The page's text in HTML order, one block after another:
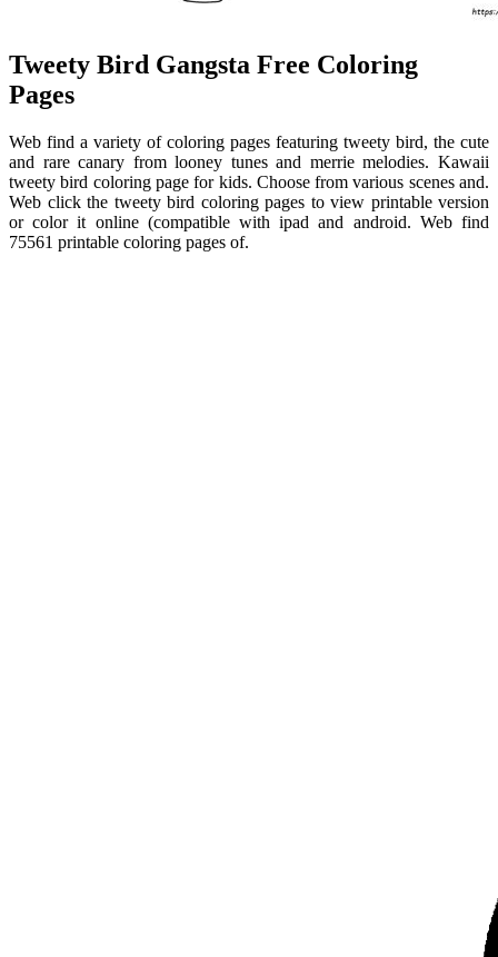
Tweety Bird Gangsta Free Coloring
Pages
Web find a variety of coloring pages featuring tweety bird, the cute
and rare canary from looney tunes and merrie melodies. Kawaii
tweety bird coloring page for kids. Choose from various scenes and.
Web click the tweety bird coloring pages to view printable version
or color it online (compatible with ipad and android. Web find
75561 printable coloring pages of.